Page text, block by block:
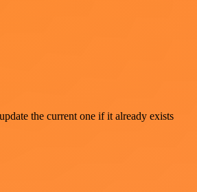
the current one if it already exists